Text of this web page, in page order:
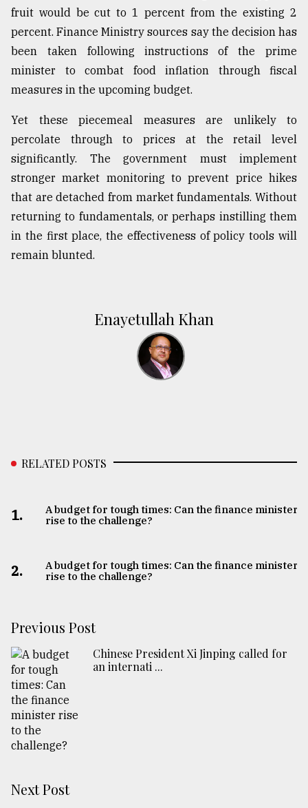
fruit would be cut to 1 percent from the existing 2
percent. Finance Ministry sources say the decision has
been taken following instructions of the prime
minister to combat food inflation through fiscal
measures in the upcoming budget.
Yet these piecemeal measures are unlikely to
percolate through to prices at the retail level
significantly. The government must implement
stronger market monitoring to prevent price hikes
that are detached from market fundamentals. Without
returning to fundamentals, or perhaps instilling them
in the first place, the effectiveness of policy tools will
remain blunted.
Enayetullah Khan
RELATED POSTS
1.
A budget for tough times: Can the finance minister
rise to the challenge?
2.
A budget for tough times: Can the finance minister
rise to the challenge?
Previous Post
Chinese President Xi Jinping called for
an internati ...
Next Post